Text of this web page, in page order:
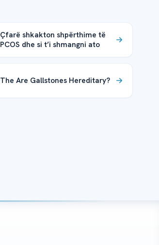
Çfarë shkakton shpërthime të
PCOS dhe si t’i shmangni ato
The Are Gallstones Hereditary?